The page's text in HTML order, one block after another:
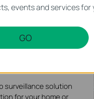
surveillance solution
for your home or
events and services for
GO